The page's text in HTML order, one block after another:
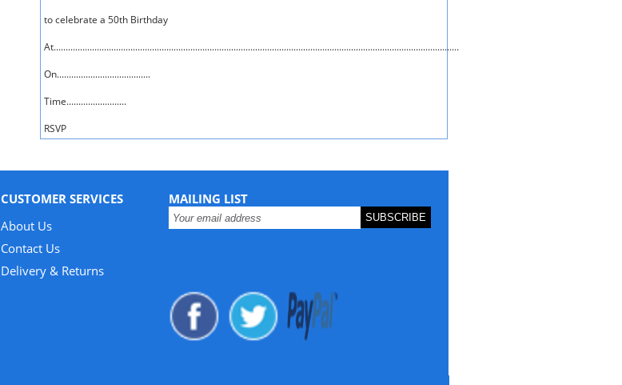
to celebrate a 50th Birthday
At.........................................................................................................................................................................
On.......................................
Time.........................
RSVP
CUSTOMER SERVICES
About Us
Contact Us
Delivery & Returns
MAILING LIST